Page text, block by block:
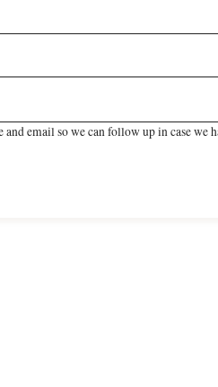
and email so we can follow up in case we